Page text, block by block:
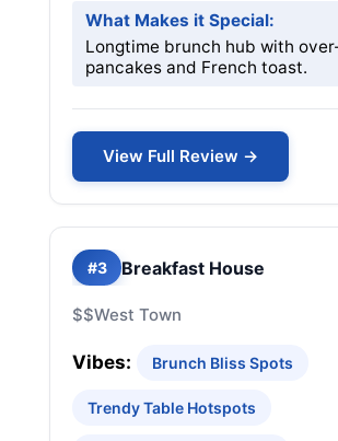
What Makes it Special:
Longtime brunch hub with
pancakes and French toast.
View Full Review →
#3 Breakfast House
$$West Town
Vibes: Brunch Bliss Spots
Trendy Table Hotspots